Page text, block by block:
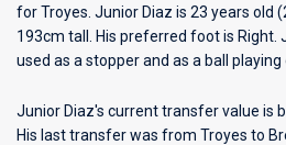
forTroyes . Junior Diaz is 23 years
193cm tall. His preferred foot is Right.
used as a stopper and as a ball playing
Junior Diaz's current transfer value is
His last transfer was from Troyes to